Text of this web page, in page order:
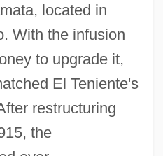
located in
With the infusion
to upgrade it,
El Teniente's
restructuring
the